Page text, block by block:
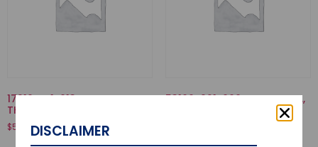
17910-ZY1-013-CABLE COMP.,
THROTTLE
$51.94
53160-921-000-NUT COMP.,
DISCLAIMER